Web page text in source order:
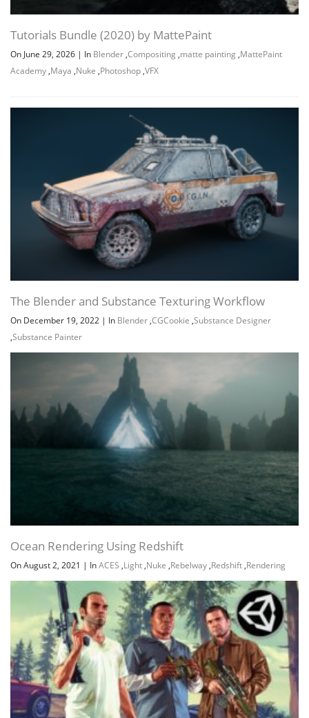
Tutorials Bundle (2020) by MattePaint
On June 29, 2026 | In Blender ,Compositing ,matte painting ,MattePaint
Academy ,Maya ,Nuke ,Photoshop ,VFX
The Blender and Substance Texturing Workflow
On December 19, 2022 | In Blender ,CGCookie ,Substance Designer
,Substance Painter
Ocean Rendering Using Redshift
On August 2, 2021 | InACES ,Light ,Nuke ,Rebelway ,Redshift ,Rendering